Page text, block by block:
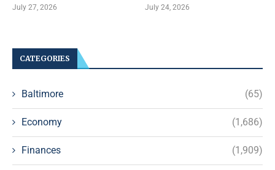
July 27, 2026 July 24, 2026
CATEGORIES
Baltimore (65)
Economy (1,686)
Finances (1,909)